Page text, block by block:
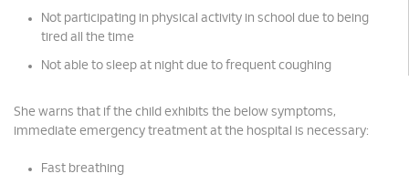
Not participating in physical activity in school due to being
tired all the time
Not able to sleep at night due to frequent coughing
She warns that if the child exhibits the below symptoms,
immediate emergency treatment at the hospital is necessary:
Fast breathing